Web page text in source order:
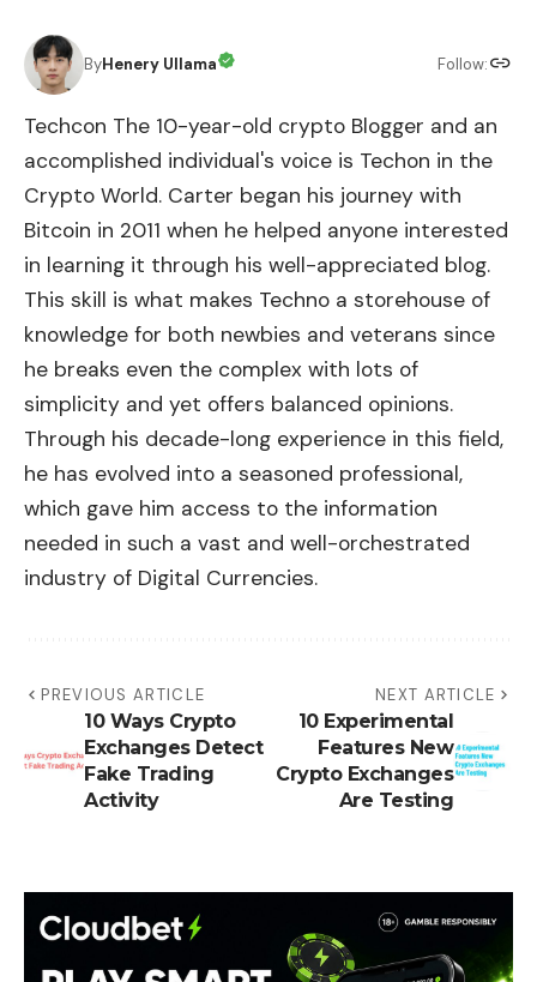
ByHenery Ullama Follow:
Techcon The 10-year-old crypto Blogger and an
accomplished individual's voice is Techon in the
Crypto World. Carter began his journey with
Bitcoin in 2011 when he helped anyone interested
in learning it through his well-appreciated blog.
This skill is what makes Techno a storehouse of
knowledge for both newbies and veterans since
he breaks even the complex with lots of
simplicity and yet offers balanced opinions.
Through his decade-long experience in this field,
he has evolved into a seasoned professional,
which gave him access to the information
needed in such a vast and well-orchestrated
industry of Digital Currencies.
PREVIOUS ARTICLE
10 Ways Crypto
Exchanges Detect
Fake Trading
Activity
NEXT ARTICLE
10 Experimental
Features New
Crypto Exchanges
Are Testing